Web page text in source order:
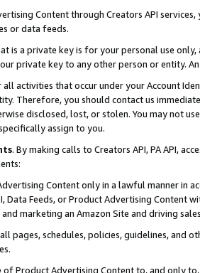
Content through Creators API
or data feeds.
is a private key is for your personal use
private key to any other person or entity.
all activities that occur under your Account
Therefore, you should contact us
disclosed, lost, or stolen. You may not
assign to you.
. By making calls to Creators API, PA API,
Content only in a lawful manner in
Data Feeds, or Product Advertising
marketing an Amazon Site and driving
pages, schedules, policies, guidelines, and
of Product Advertising Content to, and only